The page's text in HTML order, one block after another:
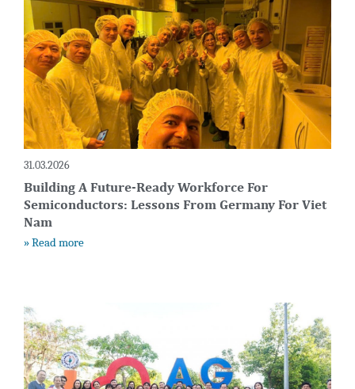
31.03.2026
Building A Future-Ready Workforce For
Semiconductors: Lessons From Germany For Viet
Nam
» Read more